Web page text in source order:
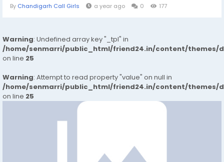
By Chandigarh Call Girls a year ago 0 177
Warning: Undefined array key "_tpl" in
/home/senmarri/public_html/friend24.in/content/themes/
on line 25
Warning: Attempt to read property "value" on null in
/home/senmarri/public_html/friend24.in/content/themes/
on line 25